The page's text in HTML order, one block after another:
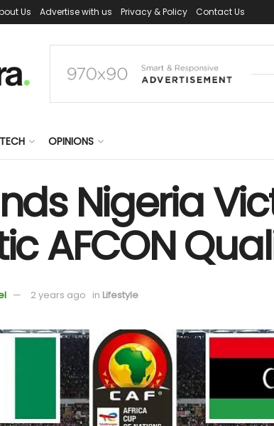
Us Advertise with us Privacy & Policy Contact Us
TECH OPINIONS
Nigeria
AFCON
2 years ago in Lifestyle